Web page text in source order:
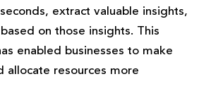
extract valuable insights,
on those insights. This
enabled businesses to make
allocate resources more